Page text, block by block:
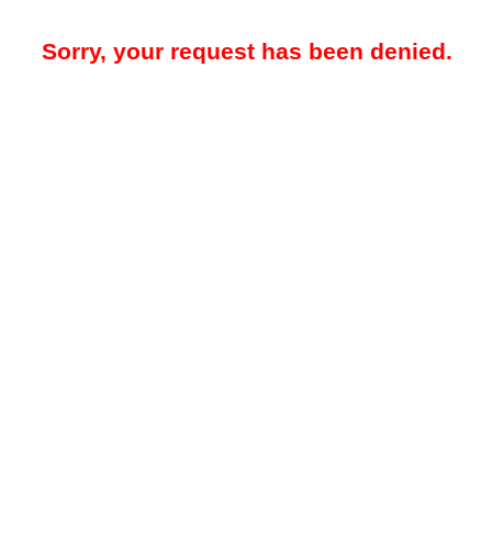
Sorry, your request has been denied.